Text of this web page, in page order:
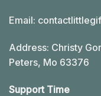
Email:
Address: Christy
Peters, Mo 63376
Support Time